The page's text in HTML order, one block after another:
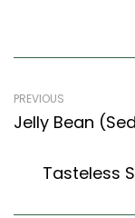
PREVIOUS
Jelly Bean
Tasteless